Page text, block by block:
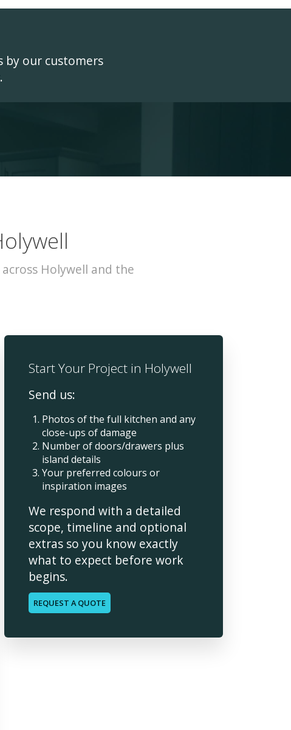
by our customers
Holywell and the
Start Your Project in Holywell
Send us:
Photos of the full kitchen and any
close-ups of damage
Number of doors/drawers plus
island details
Your preferred colours or
inspiration images
We respond with a detailed
scope, timeline and optional
extras so you know exactly
what to expect before work
begins.
REQUEST A QUOTE